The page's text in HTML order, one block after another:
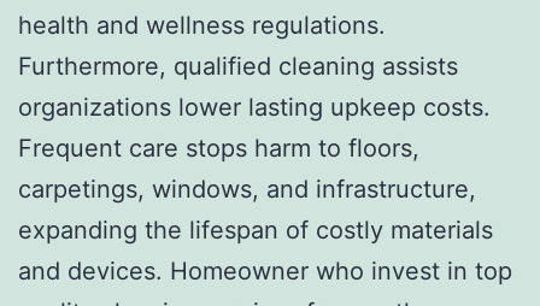
health and wellness regulations.
Furthermore, qualified cleaning assists
organizations lower lasting upkeep costs.
Frequent care stops harm to floors,
carpetings, windows, and infrastructure,
expanding the lifespan of costly materials
and devices. Homeowner who invest in top